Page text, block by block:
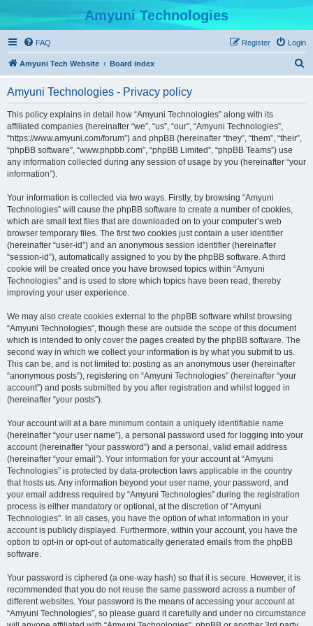
Amyuni Technologies
FAQ Login
Register
Amyuni Tech Website Board index
Amyuni Technologies - Privacy policy
This policy explains in detail how “Amyuni Technologies” along with its
affiliated companies (hereinafter “we”, “us”, “our”, “Amyuni Technologies”,
“https://www.amyuni.com/forum”) and phpBB (hereinafter “they”, “them”, “their”,
“phpBB software”, “www.phpbb.com”, “phpBB Limited”, “phpBB Teams”) use
any information collected during any session of usage by you (hereinafter “your
information”).
Your information is collected via two ways. Firstly, by browsing “Amyuni
Technologies” will cause the phpBB software to create a number of cookies,
which are small text files that are downloaded on to your computer’s web
browser temporary files. The first two cookies just contain a user identifier
(hereinafter “user-id”) and an anonymous session identifier (hereinafter
“session-id”), automatically assigned to you by the phpBB software. A third
cookie will be created once you have browsed topics within “Amyuni
Technologies” and is used to store which topics have been read, thereby
improving your user experience.
We may also create cookies external to the phpBB software whilst browsing
“Amyuni Technologies”, though these are outside the scope of this document
which is intended to only cover the pages created by the phpBB software. The
second way in which we collect your information is by what you submit to us.
This can be, and is not limited to: posting as an anonymous user (hereinafter
“anonymous posts”), registering on “Amyuni Technologies” (hereinafter “your
account”) and posts submitted by you after registration and whilst logged in
(hereinafter “your posts”).
Your account will at a bare minimum contain a uniquely identifiable name
(hereinafter “your user name”), a personal password used for logging into your
account (hereinafter “your password”) and a personal, valid email address
(hereinafter “your email”). Your information for your account at “Amyuni
Technologies” is protected by data-protection laws applicable in the country
that hosts us. Any information beyond your user name, your password, and
your email address required by “Amyuni Technologies” during the registration
process is either mandatory or optional, at the discretion of “Amyuni
Technologies”. In all cases, you have the option of what information in your
account is publicly displayed. Furthermore, within your account, you have the
option to opt-in or opt-out of automatically generated emails from the phpBB
software.
Your password is ciphered (a one-way hash) so that it is secure. However, it is
recommended that you do not reuse the same password across a number of
different websites. Your password is the means of accessing your account at
“Amyuni Technologies”, so please guard it carefully and under no circumstance